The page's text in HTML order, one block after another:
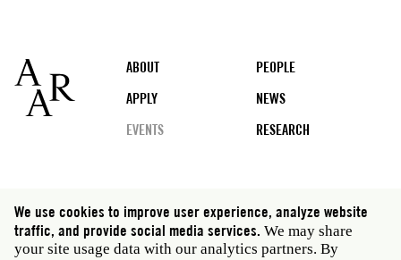
Footer
ABOUT
PEOPLE
APPLY
NEWS
EVENTS
RESEARCH
Social
media
Rome: Via Angelo Masina 5 00153 Rome Italy · t 39
We use cookies to improve user experience, analyze website
traffic, and provide social media services. We may share
your site usage data with our analytics partners. By